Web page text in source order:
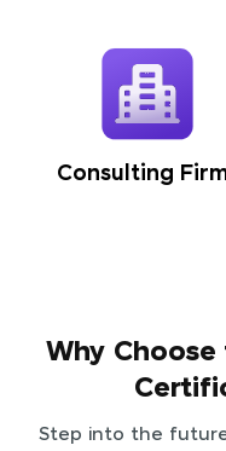
Consulting
Why
Step into the